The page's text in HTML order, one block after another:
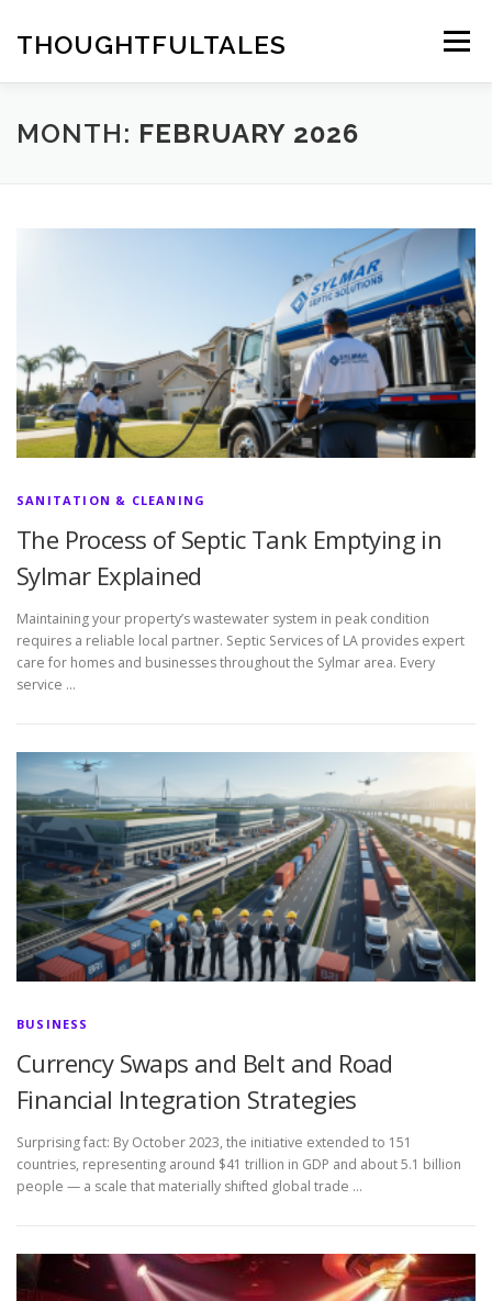
contentTHOUGHTFULTALES Menu
MONTH: FEBRUARY 2026
SANITATION & CLEANING
The Process of Septic Tank Emptying in
Sylmar Explained
Maintaining your property’s wastewater system in peak condition
requires a reliable local partner. Septic Services of LA provides expert
care for homes and businesses throughout the Sylmar area. Every
service …
BUSINESS
Currency Swaps and Belt and Road
Financial Integration Strategies
Surprising fact: By October 2023, the initiative extended to 151
countries, representing around $41 trillion in GDP and about 5.1 billion
people — a scale that materially shifted global trade …